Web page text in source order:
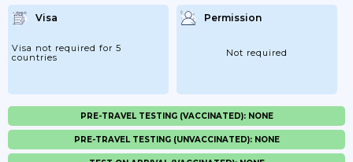
Visa
Visa not required for 5
countries
Permission
Not required
PRE-TRAVEL TESTING (VACCINATED): NONE
PRE-TRAVEL TESTING (UNVACCINATED): NONE